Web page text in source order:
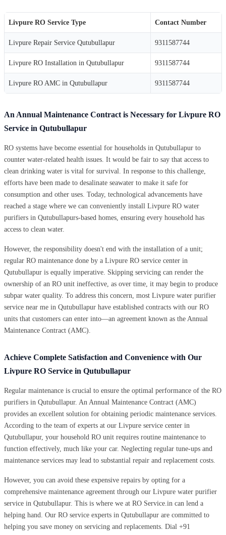
Livpure RO Service Type Contact Number
Livpure Repair Service Qutubullapur 9311587744
Livpure RO Installation in Qutubullapur 9311587744
Livpure RO AMC in Qutubullapur 9311587744
An Annual Maintenance Contract is Necessary for Livpure RO
Service in Qutubullapur
RO systems have become essential for households in Qutubullapur to
counter water-related health issues. It would be fair to say that access to
clean drinking water is vital for survival. In response to this challenge,
efforts have been made to desalinate seawater to make it safe for
consumption and other uses. Today, technological advancements have
reached a stage where we can conveniently install Livpure RO water
purifiers in Qutubullapurs-based homes, ensuring every household has
access to clean water.
However, the responsibility doesn't end with the installation of a unit;
regular RO maintenance done by a Livpure RO service center in
Qutubullapur is equally imperative. Skipping servicing can render the
ownership of an RO unit ineffective, as over time, it may begin to produce
subpar water quality. To address this concern, most Livpure water purifier
service near me in Qutubullapur have established contracts with our RO
units that customers can enter into—an agreement known as the Annual
Maintenance Contract (AMC).
Achieve Complete Satisfaction and Convenience with Our
Livpure RO Service in Qutubullapur
Regular maintenance is crucial to ensure the optimal performance of the RO
purifiers in Qutubullapur. An Annual Maintenance Contract (AMC)
provides an excellent solution for obtaining periodic maintenance services.
According to the team of experts at our Livpure service center in
Qutubullapur, your household RO unit requires routine maintenance to
function effectively, much like your car. Neglecting regular tune-ups and
maintenance services may lead to substantial repair and replacement costs.
However, you can avoid these expensive repairs by opting for a
comprehensive maintenance agreement through our Livpure water purifier
service in Qutubullapur. This is where we at RO Service.in can lend a
helping hand. Our RO service experts in Qutubullapur are committed to
helping you save money on servicing and replacements. Dial +91